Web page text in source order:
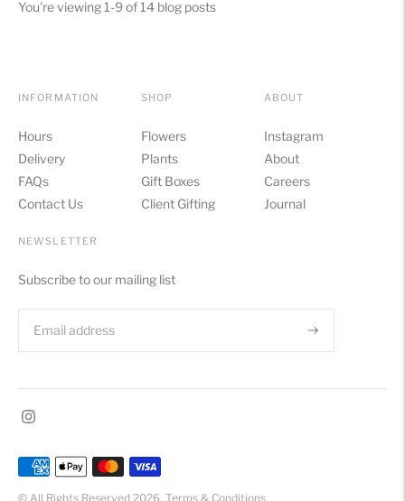
You're viewing 1-9 of 14 blog posts
INFORMATION
Hours
Delivery
FAQs
Contact Us
SHOP
Flowers
Plants
Gift Boxes
Client Gifting
ABOUT
Instagram
About
Careers
Journal
NEWSLETTER
Subscribe to our mailing list
Payment
© All Rights Reserved 2026. Terms & Conditions